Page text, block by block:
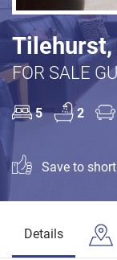
Tilehurst,
FOR SALE
5 2
Save to
Details